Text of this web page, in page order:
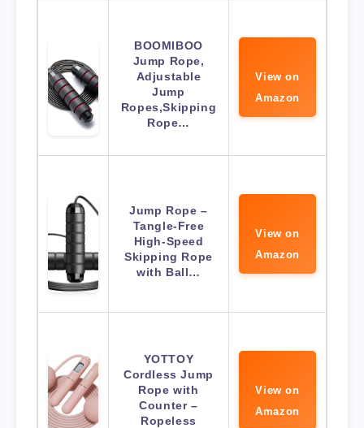
BOOMIBOO
Jump Rope,
Adjustable
Jump
Ropes,Skipping
Rope…
View on
Amazon
Jump Rope –
Tangle-Free
High-Speed
Skipping Rope
with Ball…
View on
Amazon
YOTTOY
Cordless Jump
Rope with
Counter –
Ropeless
View on
Amazon